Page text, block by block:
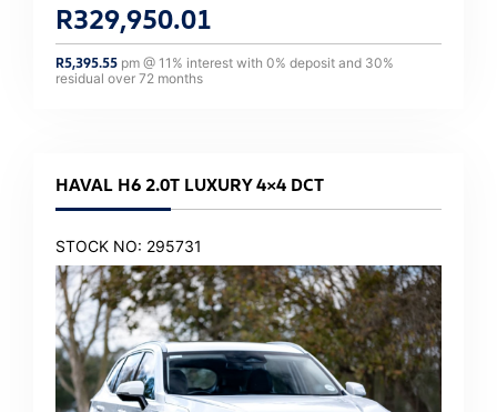
R329,950.01
R5,395.55 pm @ 11 % interest with 0% deposit and 30%
residual over 72 months
HAVAL H6 2.0T LUXURY 4×4 DCT
STOCK NO: 295731